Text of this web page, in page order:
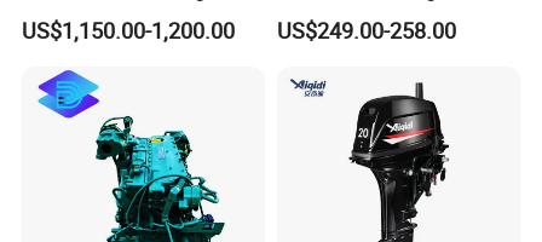
Generator for Industrial
US$1,150.00-1,200.00
Washing Equipment Zs1115
Diesel Engine
US$249.00-258.00